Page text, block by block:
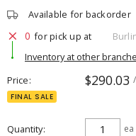
Available for backorder
0 for pick up at
Inventory at other
Price
$290.03
FINAL SALE
Quantity ea